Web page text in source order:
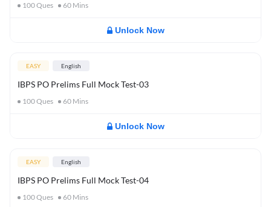
100Ques 60 Mins
Unlock Now
EASY English
IBPS PO Prelims Full Mock Test-03
100Ques 60 Mins
Unlock Now
EASY English
IBPS PO Prelims Full Mock Test-04
100Ques 60 Mins